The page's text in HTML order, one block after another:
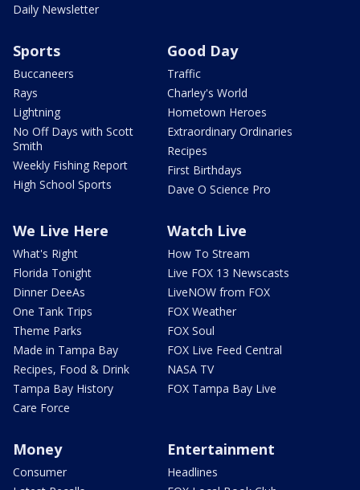
Daily Newsletter
Sports
Buccaneers
Rays
Lightning
No Off Days with Scott
Smith
Weekly Fishing Report
High School Sports
Good Day
Traffic
Charley's World
Hometown Heroes
Extraordinary Ordinaries
Recipes
First Birthdays
Dave O Science Pro
We Live Here
What's Right
Florida Tonight
Dinner DeeAs
One Tank Trips
Theme Parks
Made in Tampa Bay
Recipes, Food & Drink
Tampa Bay History
Care Force
Watch Live
How To Stream
Live FOX 13 Newscasts
LiveNOW from FOX
FOX Weather
FOX Soul
FOX Live Feed Central
NASA TV
FOX Tampa Bay Live
Money
Consumer
Entertainment
Headlines